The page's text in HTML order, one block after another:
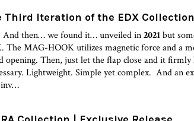
Iteration of the EDX Collection
And then… we found it… unveiled in2021but
MAG-HOOK utilizes magnetic force and a
opening. Then, just let the flap close and it firmly
Lightweight. Simple yet complex. And an
inv…